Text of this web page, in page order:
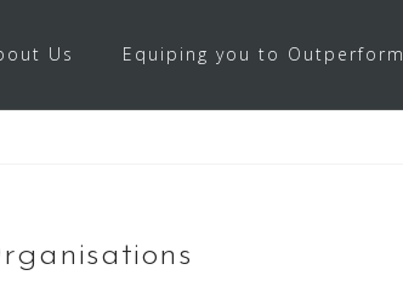
Us Equiping you to Outperform